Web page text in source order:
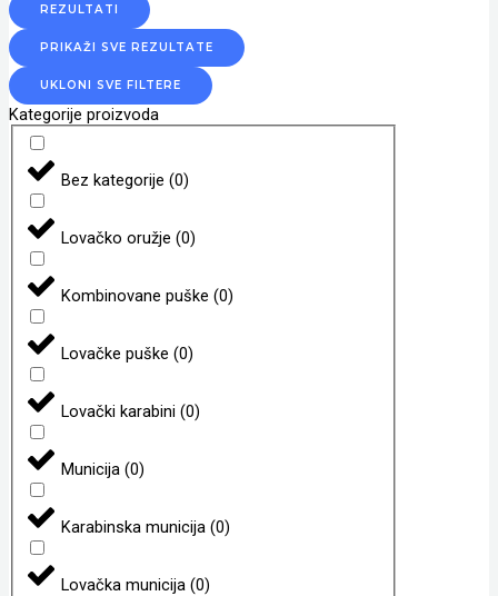
REZULTATI
PRIKAŽI SVE REZULTATE
UKLONI SVE FILTERE
Kategorije proizvoda
Bez kategorije (0)
Lovačko oružje (0)
Kombinovane puške (0)
Lovačke puške (0)
Lovački karabini (0)
Municija (0)
Karabinska municija (0)
Lovačka municija (0)